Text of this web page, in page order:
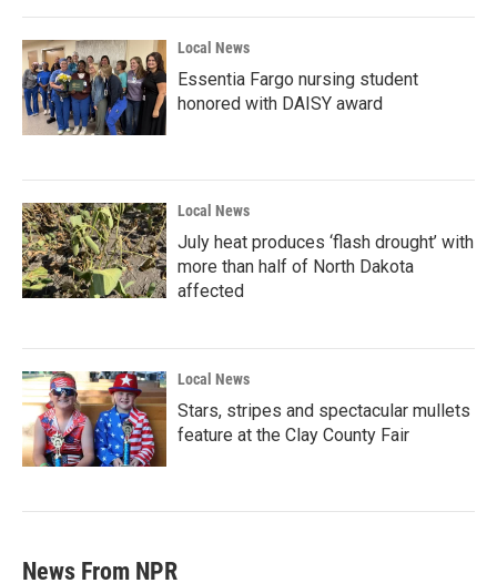
Local News
Essentia Fargo nursing student
honored with DAISY award
Local News
July heat produces ‘flash drought’ with
more than half of North Dakota
affected
Local News
Stars, stripes and spectacular mullets
feature at the Clay County Fair
News From NPR